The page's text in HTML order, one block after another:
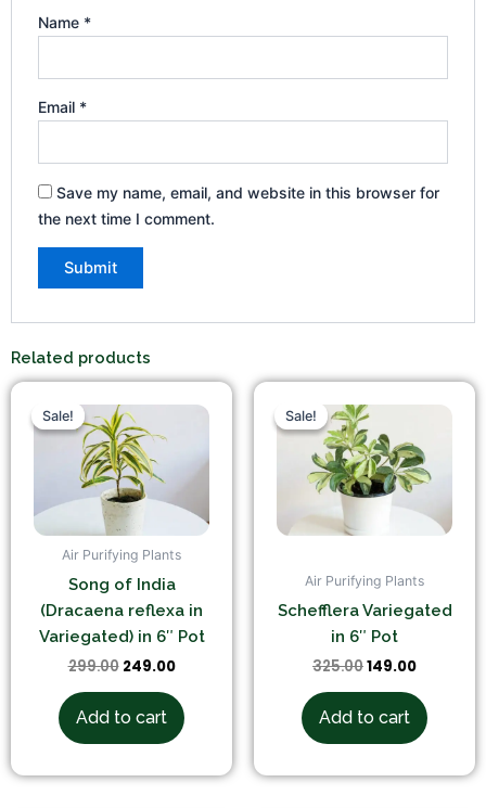
Name *
Email *
Save my name, email, and website in this browser for
the next time I comment.
Related products
Sale!
Sale!
Air Purifying Plants
Song of India
(Dracaena reflexa in
Variegated) in 6″ Pot
299.00
price
was:
₹299.00.
249.00
Current
price
Add to cart
Sale!
Sale!
Air Purifying Plants
Schefflera Variegated
in 6″ Pot
325.00
price
was:
₹325.00.
149.00
Current
price
₹149.00.
Add to cart